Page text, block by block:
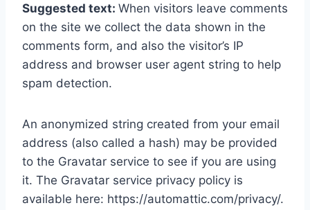
Suggested text: When visitors leave comments
on the site we collect the data shown in the
comments form, and also the visitor’s IP
address and browser user agent string to help
spam detection.
An anonymized string created from your email
address (also called a hash) may be provided
to the Gravatar service to see if you are using
it. The Gravatar service privacy policy is
available here: https://automattic.com/privacy/.